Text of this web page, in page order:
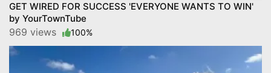
GET WIRED FOR SUCCESS 'EVERYONE WANTS TO WIN'
by YourTownTube
969 views 100%